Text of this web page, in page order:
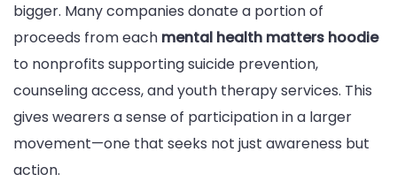
bigger. Many companies donate a portion of
proceeds from each mental health matters hoodie
to nonprofits supporting suicide prevention,
counseling access, and youth therapy services. This
gives wearers a sense of participation in a larger
movement—one that seeks not just awareness but
action.